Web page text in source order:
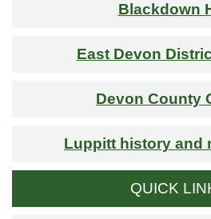
Blackdown
East Devon
Devon County
Luppitt history and
QUICK